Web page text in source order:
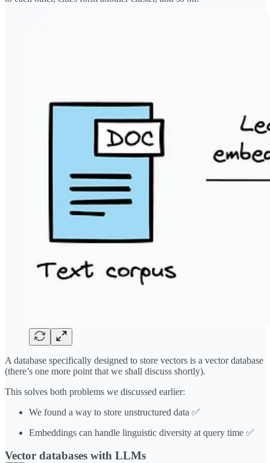
A database specifically designed to store vectors is a vector database
(there’s one more point that we shall discuss shortly).
This solves both problems we discussed earlier:
We found a way to store unstructured data ✅
Embeddings can handle linguistic diversity at query time ✅
Vector databases with LLMs